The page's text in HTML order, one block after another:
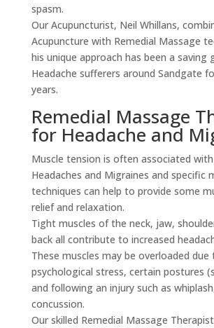
spasm.
Our Acupuncturist, Neil Whillans,
Acupuncture with Remedial Massage
his unique approach has been a saving
Headache sufferers around Sandgate
years.
Remedial Massage
for Headache and
Muscle tension is often associated
Headaches and Migraines and specific
techniques can help to provide some
relief and relaxation.
Tight muscles of the neck, jaw,
back all contribute to increased
These muscles may be overloaded due
psychological stress, certain postures
and following an injury such as
concussion.
Our skilled Remedial Massage